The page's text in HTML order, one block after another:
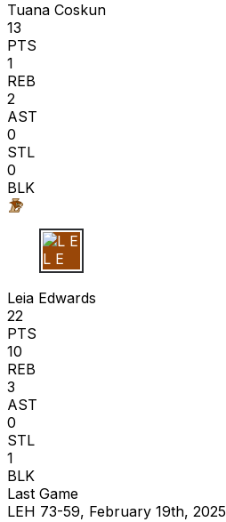
Tuana Coskun
13
PTS
1
REB
2
AST
0
STL
0
BLK
L E
Leia Edwards
22
PTS
10
REB
3
AST
0
STL
1
BLK
Last Game
LEH 73-59, February 19th, 2025